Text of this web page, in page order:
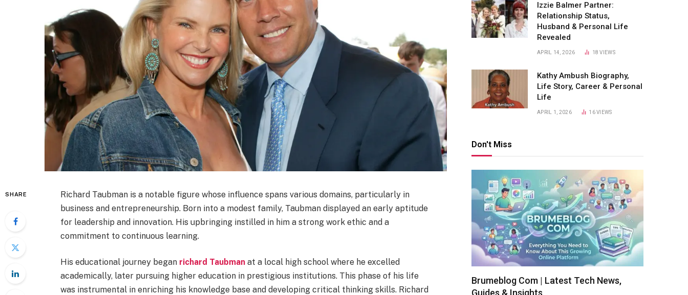
SHARE
Richard Taubman is a notable figure whose influence spans various domains, particularly in
business and entrepreneurship. Born into a modest family, Taubman displayed an early aptitude
for leadership and innovation. His upbringing instilled in him a strong work ethic and a
commitment to continuous learning.
His educational journey began richard Taubmanat a local high school where he excelled
academically, later pursuing higher education in prestigious institutions. This phase of his life
was instrumental in enriching his knowledge base and developing critical thinking skills. Richard
Izzie Balmer Partner:
Relationship Status,
Husband & Personal Life
Revealed
APRIL 14, 2026 18VIEWS
Kathy Ambush Biography,
Life Story, Career & Personal
Life
APRIL 1, 2026 16VIEWS
Don't Miss
Brumeblog Com | Latest Tech News,
Guides & Insights